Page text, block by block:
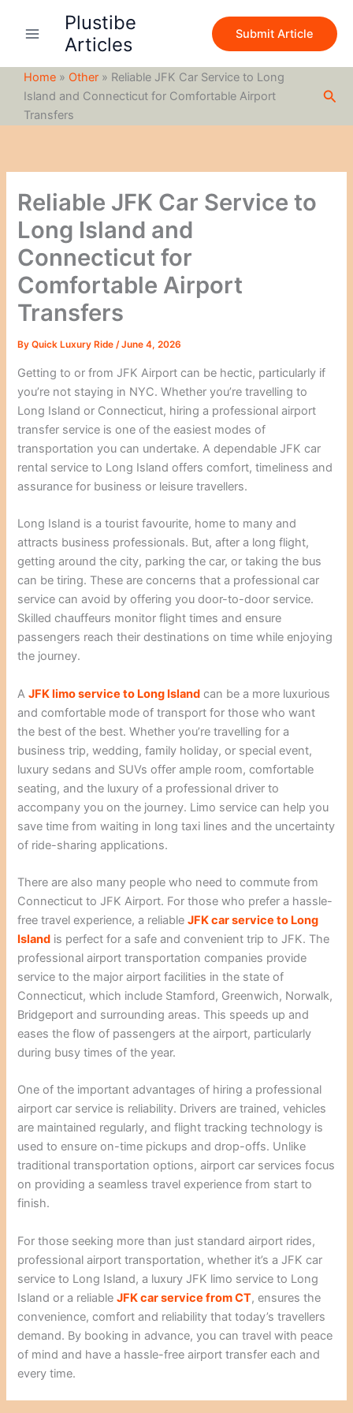
Plustibe
Articles
Submit Article
Home » Other » Reliable JFK Car Service to Long
Island and Connecticut for Comfortable Airport
Transfers
Reliable JFK Car Service to
Long Island and
Connecticut for
Comfortable Airport
Transfers
ByQuick Luxury Ride/June 4, 2026
Getting to or from JFK Airport can be hectic, particularly if
you’re not staying in NYC. Whether you’re travelling to
Long Island or Connecticut, hiring a professional airport
transfer service is one of the easiest modes of
transportation you can undertake. A dependable JFK car
rental service to Long Island offers comfort, timeliness and
assurance for business or leisure travellers.
Long Island is a tourist favourite, home to many and
attracts business professionals. But, after a long flight,
getting around the city, parking the car, or taking the bus
can be tiring. These are concerns that a professional car
service can avoid by offering you door-to-door service.
Skilled chauffeurs monitor flight times and ensure
passengers reach their destinations on time while enjoying
the journey.
AJFK limo service to Long Island can be a more luxurious
and comfortable mode of transport for those who want
the best of the best. Whether you’re travelling for a
business trip, wedding, family holiday, or special event,
luxury sedans and SUVs offer ample room, comfortable
seating, and the luxury of a professional driver to
accompany you on the journey. Limo service can help you
save time from waiting in long taxi lines and the uncertainty
of ride-sharing applications.
There are also many people who need to commute from
Connecticut to JFK Airport. For those who prefer a hassle-
free travel experience, a reliableJFK car service to Long
Island is perfect for a safe and convenient trip to JFK. The
professional airport transportation companies provide
service to the major airport facilities in the state of
Connecticut, which include Stamford, Greenwich, Norwalk,
Bridgeport and surrounding areas. This speeds up and
eases the flow of passengers at the airport, particularly
during busy times of the year.
One of the important advantages of hiring a professional
airport car service is reliability. Drivers are trained, vehicles
are maintained regularly, and flight tracking technology is
used to ensure on-time pickups and drop-offs. Unlike
traditional transportation options, airport car services focus
on providing a seamless travel experience from start to
finish.
For those seeking more than just standard airport rides,
professional airport transportation, whether it’s a JFK car
service to Long Island, a luxury JFK limo service to Long
Island or a reliableJFK car service from CT, ensures the
convenience, comfort and reliability that today’s travellers
demand. By booking in advance, you can travel with peace
of mind and have a hassle-free airport transfer each and
every time.
c